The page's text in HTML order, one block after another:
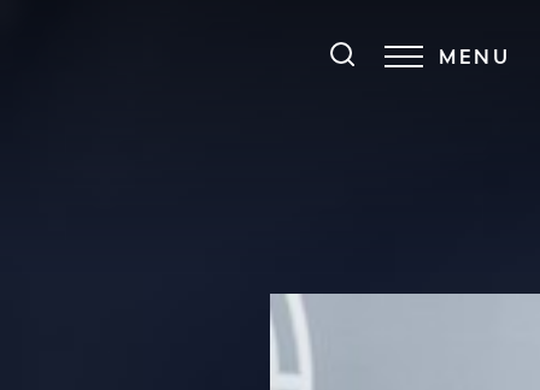
MENU